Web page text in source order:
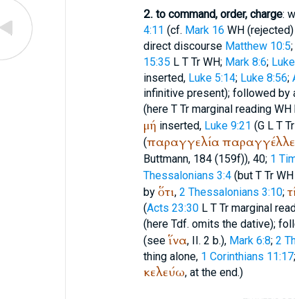
2. to command, order, charge:
4:11 (cf. Mark 16 WH(rejected)
direct discourse Matthew 10:5
15:35 L T Tr WH; Mark 8:6;
inserted, Luke 5:14; Luke 8:56;
infinitive present); followed by
(here T Trmarginal reading WH
μή inserted, Luke 9:21 (G L T Tr
(παραγγελία
Buttmann, 184 (159f)), 40; 1
Thessalonians 3:4(but T Tr WH
by ὅτι, 2 Thessalonians 3:10;
(Acts 23:30 L T Trmarginal
(here Tdf. omits the dative);
(see ἵνα, II. 2 b.), Mark 6:8; 2
thing alone, 1 Corinthians 11:17;
κελεύω, at the end.)